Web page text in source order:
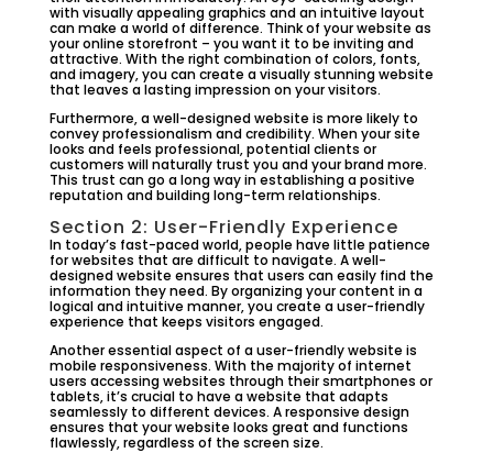
with visually appealing graphics and an intuitive layout
can make a world of difference. Think of your website as
your online storefront – you want it to be inviting and
attractive. With the right combination of colors, fonts,
and imagery, you can create a visually stunning website
that leaves a lasting impression on your visitors.
Furthermore, a well-designed website is more likely to
convey professionalism and credibility. When your site
looks and feels professional, potential clients or
customers will naturally trust you and your brand more.
This trust can go a long way in establishing a positive
reputation and building long-term relationships.
Section 2: User-Friendly Experience
In today’s fast-paced world, people have little patience
for websites that are difficult to navigate. A well-
designed website ensures that users can easily find the
information they need. By organizing your content in a
logical and intuitive manner, you create a user-friendly
experience that keeps visitors engaged.
Another essential aspect of a user-friendly website is
mobile responsiveness. With the majority of internet
users accessing websites through their smartphones or
tablets, it’s crucial to have a website that adapts
seamlessly to different devices. A responsive design
ensures that your website looks great and functions
flawlessly, regardless of the screen size.